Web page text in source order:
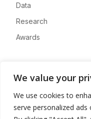
We value your
We use cookies to
serve personalized
Data
Research
Awards
Advertise
Contact